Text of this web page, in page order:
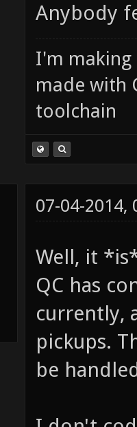
Anybody
I'm making
made with
toolchain
07-04-2014,
Well, it
QC has
currently,
pickups.
be